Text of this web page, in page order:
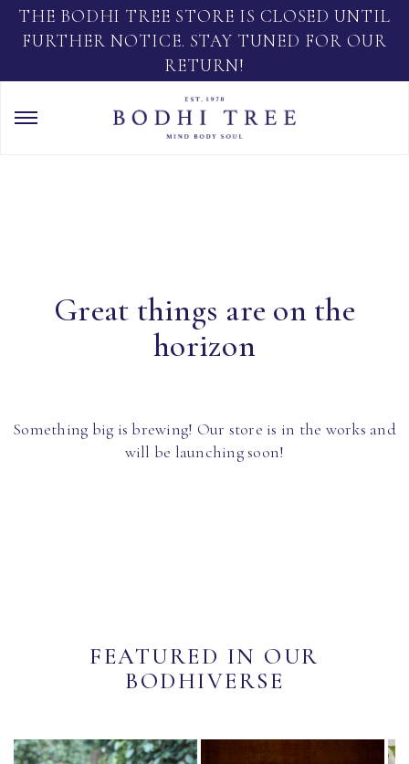
THE BODHI TREE STORE IS CLOSED UNTIL
FURTHER NOTICE. STAY TUNED FOR OUR
RETURN!
Great things are on the
horizon
Something big is brewing! Our store is in the works and
will be launching soon!
FEATURED IN OUR
BODHIVERSE